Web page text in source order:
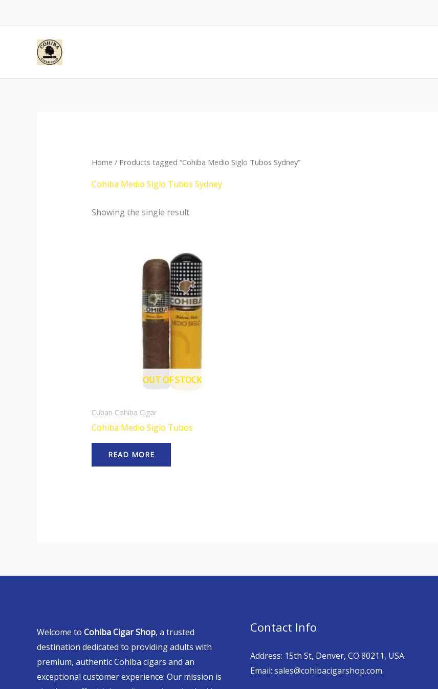
Home / Products tagged “Cohiba Medio Siglo Tubos Sydney”
Cohiba Medio Siglo Tubos Sydney
Showing the single result
OUT OF STOCK
Cuban Cohiba Cigar
Cohiba Medio Siglo Tubos
READ MORE
Welcome to Cohiba Cigar Shop, a trusted
destination dedicated to providing adults with
premium, authentic Cohiba cigars and an
exceptional customer experience. Our mission is
Contact Info
Address: 15th St, Denver, CO 80211, USA.
Email: sales@cohibacigarshop.com